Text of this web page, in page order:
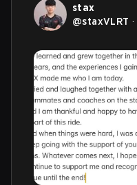
stax
@staxVLRT ·